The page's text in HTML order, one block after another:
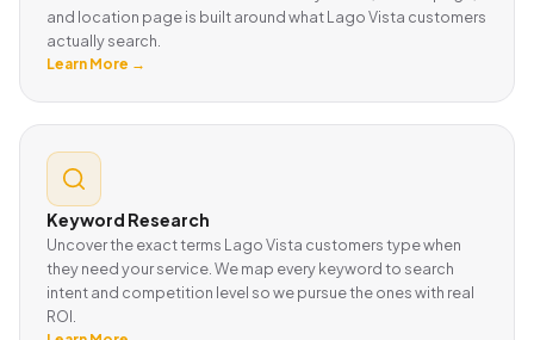
and location page is built around what Lago Vista customers
actually search.
Learn More →
Keyword Research
Uncover the exact terms Lago Vista customers type when
they need your service. We map every keyword to search
intent and competition level so we pursue the ones with real
ROI.